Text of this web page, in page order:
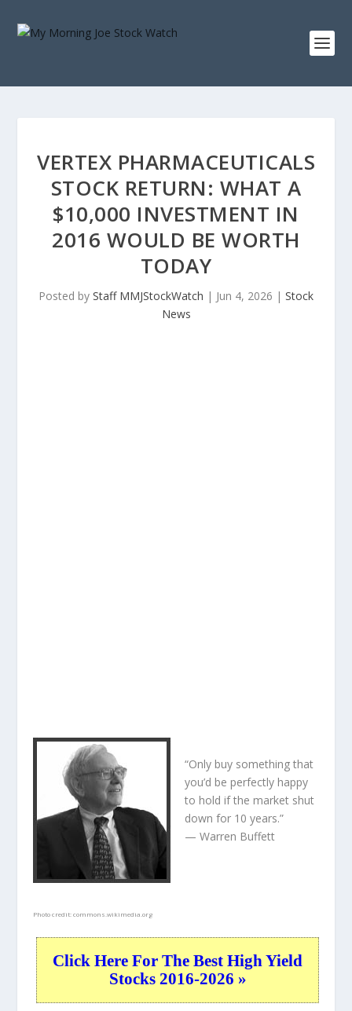
VERTEX PHARMACEUTICALS
STOCK RETURN: WHAT A
$10,000 INVESTMENT IN
2016 WOULD BE WORTH
TODAY
Posted by Staff MMJStockWatch | Jun 4, 2026 | Stock
News
Photo credit:commons.wikimedia.org
“Only buy something that
you’d be perfectly happy
to hold if the market shut
down for 10 years.”
— Warren Buffett
Click Here For The Best High Yield
Stocks 2016-2026 »